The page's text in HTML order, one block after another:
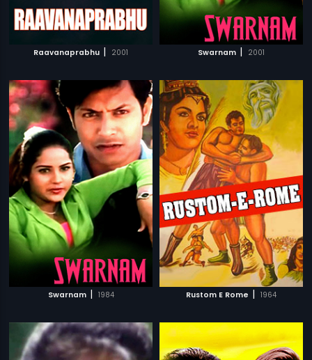
Raavanaprabhu | 2001 Swarnam | 2001
Swarnam | 1984 Rustom E Rome | 1964